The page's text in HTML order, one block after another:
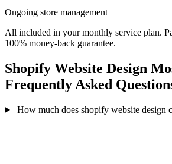
Ongoing store management
All included in your monthly service plan.
100% money-back guarantee.
Shopify Website Design
Frequently Asked
How much does shopify website design